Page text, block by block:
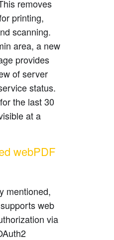
webPDF
(Part 3)
(Part 2)
Authorities
Metadata
(2)
(1)
Display
(Part 1)
removes
printing,
scanning.
area, a new
provides
of server
status.
the last 30
at a
webPDF
mentioned,
web
via